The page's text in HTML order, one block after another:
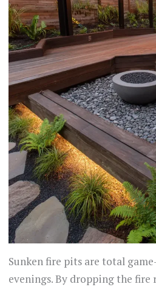
Sunken fire pits are total
evenings. By dropping the